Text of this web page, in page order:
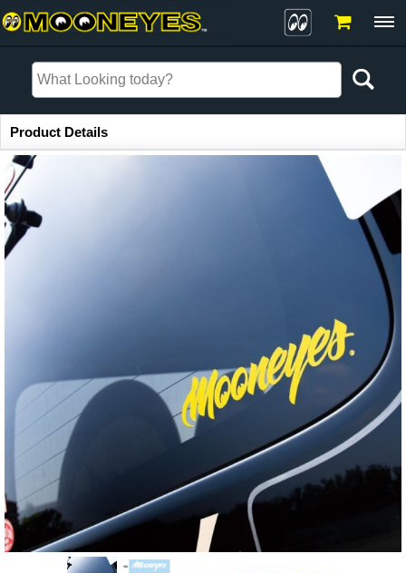
Item Information
Product Details